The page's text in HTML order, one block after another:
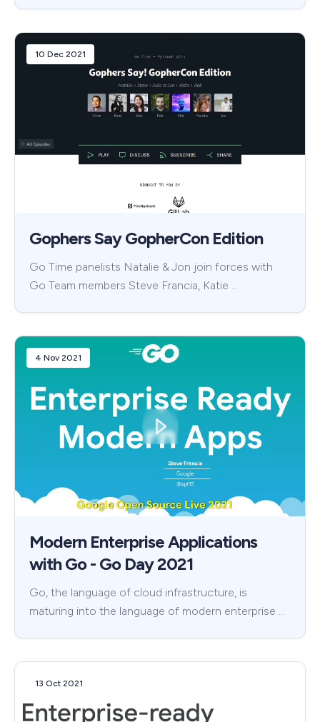
10 Dec 2021
Gophers Say GopherCon Edition
Go Time panelists Natalie & Jon join forces with
Go Team members Steve Francia, Katie …
4 Nov 2021
Modern Enterprise Applications
with Go - Go Day 2021
Go, the language of cloud infrastructure, is
maturing into the language of modern enterprise …
13 Oct 2021